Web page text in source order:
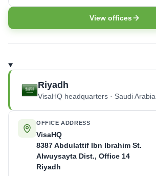
View offices
Riyadh
VisaHQ headquarters · Saudi Arabia
OFFICE ADDRESS
VisaHQ
8387 Abdulattif Ibn Ibrahim St.
Alwuysayta Dist., Office 14
Riyadh